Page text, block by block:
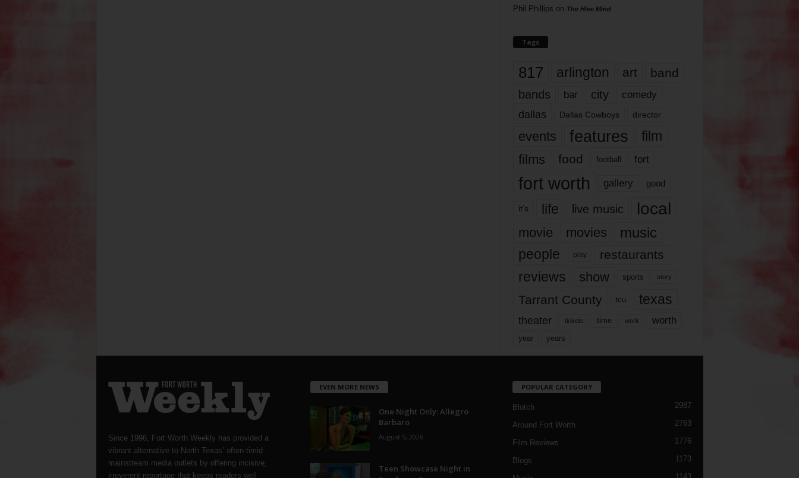
Phil Phillips on The Hive Mind
Tags
817 arlington art band
bands bar city comedy
dallas Dallas Cowboys director
events features
film
films
food football fort
fort worth gallery good
it’s life live music local
movie movies music
people play restaurants
reviews show sports story
Tarrant County tcu texas
theater tickets time work worth
year years
Since 1996, Fort Worth Weekly has provided a
vibrant alternative to North Texas’ often-timid
mainstream media outlets by offering incisive,
irreverent reportage that keeps readers well
EVEN MORE NEWS
One Night Only: Allegro
Barbaro
August 5, 2026
Teen Showcase Night in
POPULAR CATEGORY
Blotch 2987
Around Fort Worth 2763
Film Reviews 1776
Blogs 1173